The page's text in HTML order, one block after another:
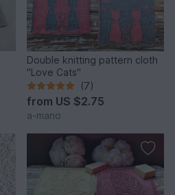
Double knitting pattern cloth
"Love Cats"
(7)
from US $2.75
a-mano